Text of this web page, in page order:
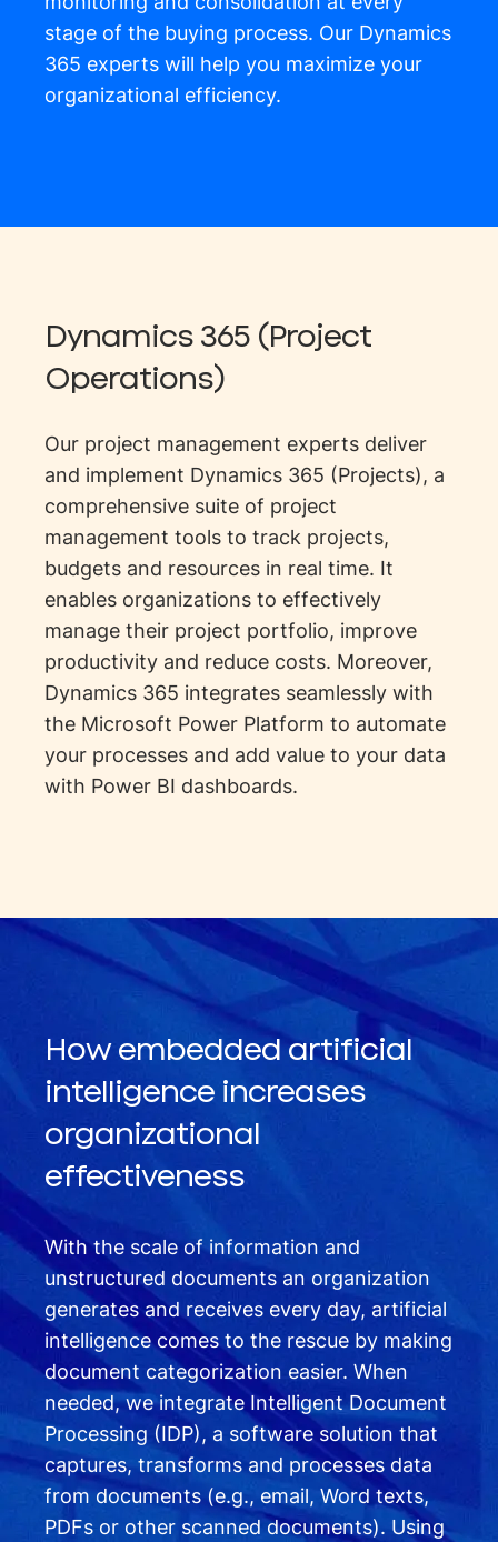
stage of the buying process. Our Dynamics
365 experts will help you maximize your
organizational efficiency.
Dynamics 365 (Project
Operations)
Our project management experts deliver
and implement Dynamics 365 (Projects), a
comprehensive suite of project
management tools to track projects,
budgets and resources in real time. It
enables organizations to effectively
manage their project portfolio, improve
productivity and reduce costs. Moreover,
Dynamics 365 integrates seamlessly with
the Microsoft Power Platform to automate
your processes and add value to your data
with Power BI dashboards.
How embedded artificial
intelligence increases
organizational
effectiveness
With the scale of information and
unstructured documents an organization
generates and receives every day, artificial
intelligence comes to the rescue by making
document categorization easier. When
needed, we integrate Intelligent Document
Processing (IDP), a software solution that
captures, transforms and processes data
from documents (e.g., email, Word texts,
PDFs or other scanned documents). Using